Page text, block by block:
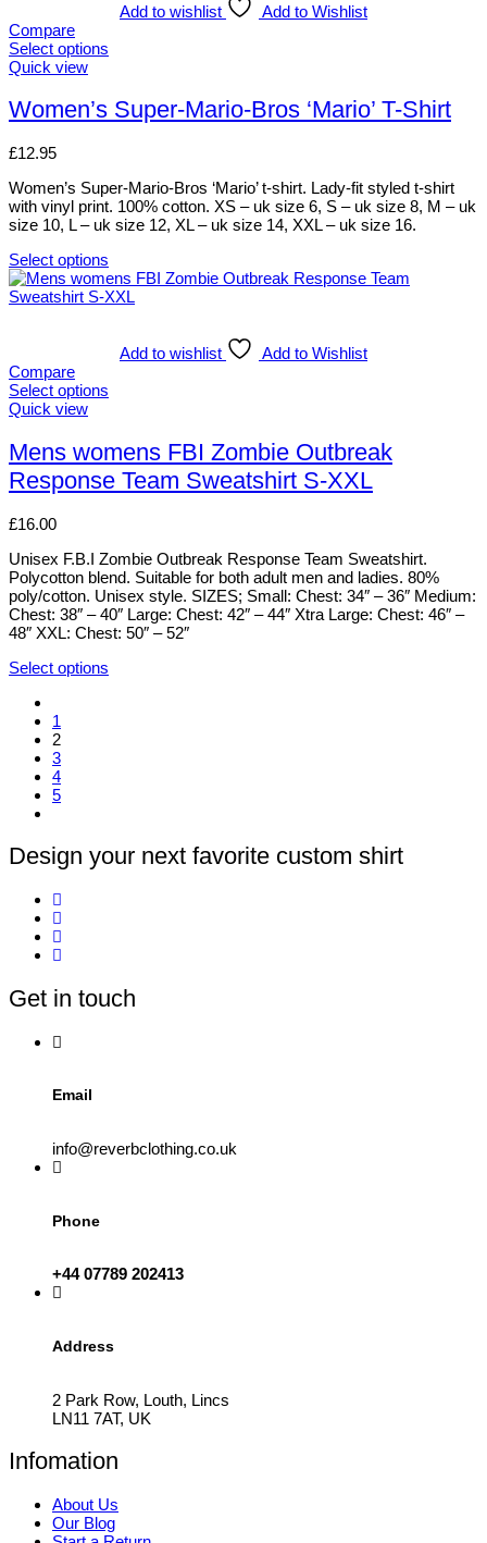
variants.
The
options
be
chosen
the
page
Add to wishlist
Add to Wishlist
Compare
Select options
This
has
multiple
The
may
be
chosen
on
the
product
page
Quick view
Women’s Super-Mario-Bros ‘Mario’ T-Shirt
£12.95
Women’s Super-Mario-Bros ‘Mario’ t-shirt. Lady-fit styled t-shirt
with vinyl print. 100% cotton. XS – uk size 6, S – uk size 8, M – uk
size 10, L – uk size 12, XL – uk size 14, XXL – uk size 16.
Select options
This
product
The
options
may
chosen
on
the
product
page
Add to wishlist
Add to Wishlist
Compare
Select options
This
has
multiple
variants.
options
be
chosen
on
the
product
Quick view
Mens womens FBI Zombie Outbreak
Response Team Sweatshirt S-XXL
£16.00
Unisex F.B.I Zombie Outbreak Response Team Sweatshirt.
Polycotton blend. Suitable for both adult men and ladies. 80%
poly/cotton. Unisex style. SIZES; Small: Chest: 34″ – 36″ Medium:
Chest: 38″ – 40″ Large: Chest: 42″ – 44″ Xtra Large: Chest: 46″ –
48″ XXL: Chest: 50″ – 52″
Select options
product
multiple
variants.
options
may
chosen
on
product
page
1
2
3
4
5
Design your next favorite custom shirt
Get in touch
Email
info@reverbclothing.co.uk
Phone
+44 07789 202413
Address
2 Park Row, Louth, Lincs
LN11 7AT, UK
Infomation
About Us
Our Blog